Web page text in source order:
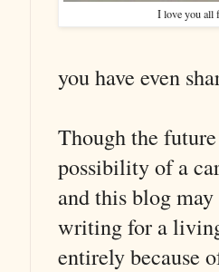
I love you all
you have even
Though the
possibility of a
and this blog
writing for a
entirely because